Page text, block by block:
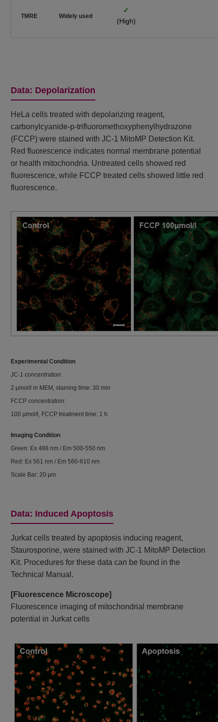
TMRE Widely used
✓
(High)
Data: Depolarization
HeLa cells treated with depolarizing reagent,
carbonylcyanide-p-trifluoromethoxyphenylhydrazone
(FCCP) were stained with JC-1 MitoMP Detection Kit.
Red fluorescence indicates normal membrane potential
or health mitochondria. Untreated cells showed red
fluorescence, while FCCP treated cells showed little red
fluorescence.
Experimental Condition
JC-1 concentration:
2 μmol/l in MEM, staining time: 30 min
FCCP concentration:
100 μmol/l, FCCP treatment time: 1 h
Imaging Condition
Green: Ex 488 nm / Em 500-550 nm
Red: Ex 561 nm / Em 560-610 nm
Scale Bar: 20 μm
Data: Induced Apoptosis
Jurkat cells treated by apoptosis inducing reagent,
Staurosporine, were stained with JC-1 MitoMP Detection
Kit. Procedures for these data can be found in the
Technical Manual.
[Fluorescence Microscope]
Fluorescence imaging of mitochondrial membrane
potential in Jurkat cells